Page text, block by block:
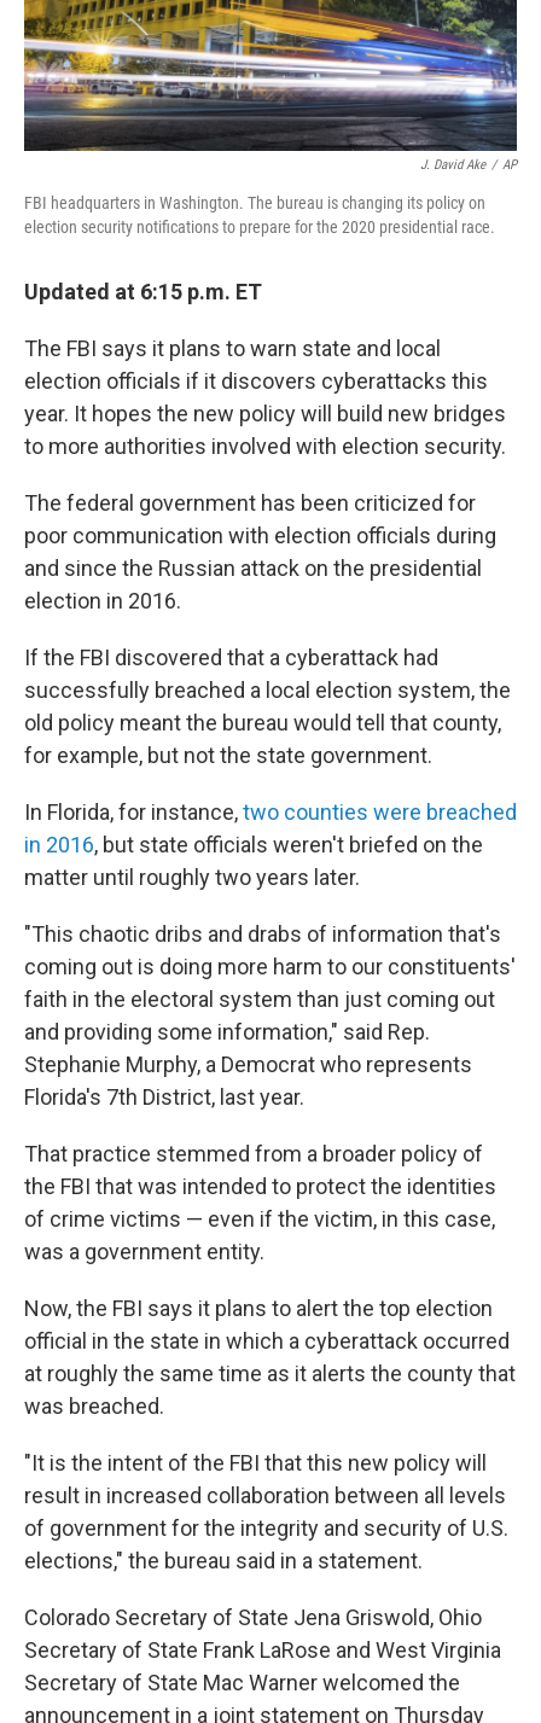
J. David Ake / AP
FBI headquarters in Washington. The bureau is changing its policy on
election security notifications to prepare for the 2020 presidential race.
Updated at 6:15 p.m. ET
The FBI says it plans to warn state and local
election officials if it discovers cyberattacks this
year. It hopes the new policy will build new bridges
to more authorities involved with election security.
The federal government has been criticized for
poor communication with election officials during
and since the Russian attack on the presidential
election in 2016.
If the FBI discovered that a cyberattack had
successfully breached a local election system, the
old policy meant the bureau would tell that county,
for example, but not the state government.
In Florida, for instance,two counties were breached
in 2016, but state officials weren't briefed on the
matter until roughly two years later.
"This chaotic dribs and drabs of information that's
coming out is doing more harm to our constituents'
faith in the electoral system than just coming out
and providing some information," said Rep.
Stephanie Murphy, a Democrat who represents
Florida's 7th District, last year.
That practice stemmed from a broader policy of
the FBI that was intended to protect the identities
of crime victims — even if the victim, in this case,
was a government entity.
Now, the FBI says it plans to alert the top election
official in the state in which a cyberattack occurred
at roughly the same time as it alerts the county that
was breached.
"It is the intent of the FBI that this new policy will
result in increased collaboration between all levels
of government for the integrity and security of U.S.
elections," the bureau said in a statement.
Colorado Secretary of State Jena Griswold, Ohio
Secretary of State Frank LaRose and West Virginia
Secretary of State Mac Warner welcomed the
announcement in a joint statement on Thursday